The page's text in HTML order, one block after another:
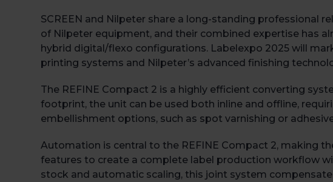
SCREEN and Nilpeter share a long-standing professional
of Nilpeter equipment, and their combined expertise has
hybrid digital/flexo configurations. Labelexpo 2025 will
printing systems and Nilpeter’s advanced finishing
The REFINE Compact 2 is a highly efficient converting
footprint, the unit can be used both inline and offline,
embellishment options, such as spot varnishing or
Automation is central to the REFINE Compact 2, making
features to create a complete label production workflow
stock and automatic scaling, this joint system